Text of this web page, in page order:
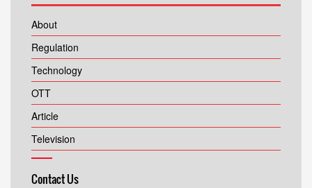
About
Regulation
Technology
OTT
Article
Television
Contact Us